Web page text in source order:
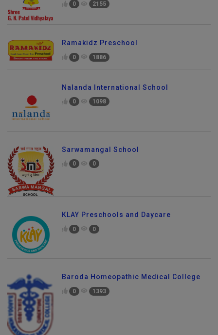
0 2155
Ramakidz Preschool
0 1886
Nalanda International School
0 1098
Sarwamangal School
0 0
KLAY Preschools and Daycare
0 0
Baroda Homeopathic Medical College
0 1393